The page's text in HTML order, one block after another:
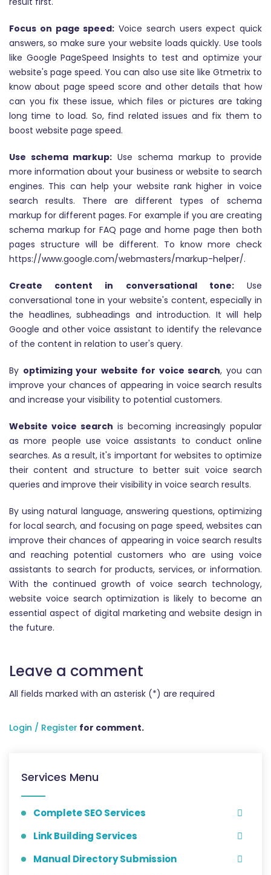
Focus on page speed: Voice search users expect quick
answers, so make sure your website loads quickly. Use tools
like Google PageSpeed Insights to test and optimize your
website's page speed. You can also use site like Gtmetrix to
know about page speed score and other details that how
can you fix these issue, which files or pictures are taking
long time to load. So, find related issues and fix them to
boost website page speed.
Use schema markup: Use schema markup to provide
more information about your business or website to search
engines. This can help your website rank higher in voice
search results. There are different types of schema
markup for different pages. For example if you are creating
schema markup for FAQ page and home page then both
pages structure will be different. To know more check
https://www.google.com/webmasters/markup-helper/.
Create content in conversational tone:Use
conversational tone in your website's content, especially in
the headlines, subheadings and introduction. It will help
Google and other voice assistant to identify the relevance
of the content in relation to user's query.
By optimizing your website for voice search, you can
improve your chances of appearing in voice search results
and increase your visibility to potential customers.
Website voice search is becoming increasingly popular
as more people use voice assistants to conduct online
searches. As a result, it's important for websites to optimize
their content and structure to better suit voice search
queries and improve their visibility in voice search results.
By using natural language, answering questions, optimizing
for local search, and focusing on page speed, websites can
improve their chances of appearing in voice search results
and reaching potential customers who are using voice
assistants to search for products, services, or information.
With the continued growth of voice search technology,
website voice search optimization is likely to become an
essential aspect of digital marketing and website design in
the future.
Leave a comment
All fields marked with an asterisk (*) are required
Login / Register for comment.
Services Menu
Complete SEO Services
Link Building Services
Manual Directory Submission